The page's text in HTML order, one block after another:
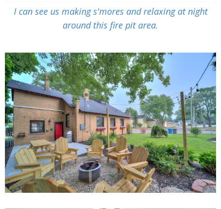
I can see us makings'mores and relaxing at night
around this fire pit area.